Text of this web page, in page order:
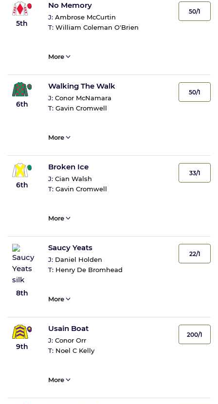
5th
No Memory
J: Ambrose McCurtin
T: William Coleman O'Brien
50/1
More
6th
Walking The Walk
J: Conor McNamara
T: Gavin Cromwell
50/1
More
6th
Broken Ice
J: Cian Walsh
T: Gavin Cromwell
33/1
More
8th
Saucy Yeats
J: Daniel Holden
T: Henry De Bromhead
22/1
More
9th
Usain Boat
J: Conor Orr
T: Noel C Kelly
200/1
More